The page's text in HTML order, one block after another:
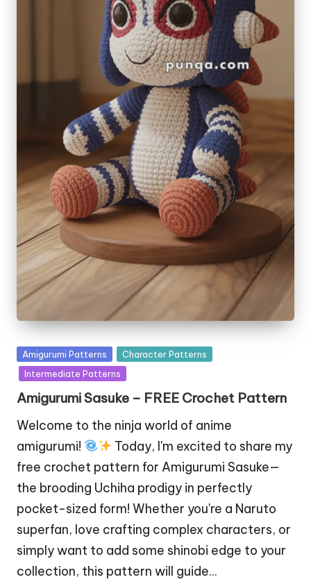
Posted
in
Amigurumi Patterns
Character Patterns
Intermediate Patterns
Amigurumi Sasuke – FREE Crochet Pattern
Welcome to the ninja world of anime
amigurumi!
Today, I'm excited to share my
free crochet pattern for Amigurumi Sasuke—
the brooding Uchiha prodigy in perfectly
pocket-sized form! Whether you're a Naruto
superfan, love crafting complex characters, or
simply want to add some shinobi edge to your
collection, this pattern will guide…